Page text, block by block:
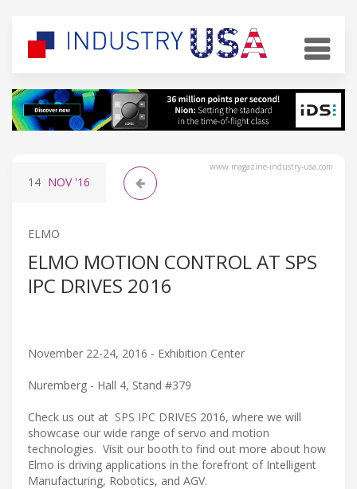
www.magazine-industry-usa.com
14 NOV'16
ELMO
ELMO MOTION CONTROL AT SPS
IPC DRIVES 2016
November 22-24, 2016 - Exhibition Center
Nuremberg - Hall 4, Stand #379
Check us out at SPS IPC DRIVES 2016, where we will
showcase our wide range of servo and motion
technologies. Visit our booth to find out more about how
Elmo is driving applications in the forefront of Intelligent
Manufacturing, Robotics, and AGV.